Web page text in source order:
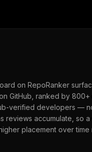
on RepoRanker
GitHub, ranked by
verified developers —
reviews accumulate, so
placement over